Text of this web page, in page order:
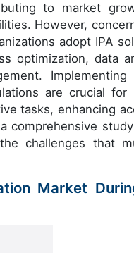
to market
However,
adopt IPA
optimization, data
Implementing
are crucial for
tasks, enhancing
comprehensive
challenges that
Market